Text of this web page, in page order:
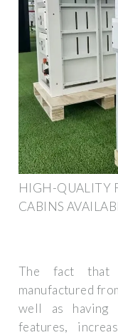
HIGH-QUALITY
CABINS
The fact that
manufactured
well as having
features,